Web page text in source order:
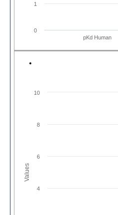
pKd Human
0
1
Values
4
6
8
10